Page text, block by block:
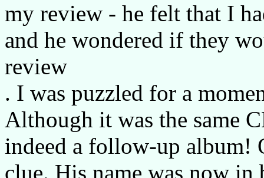
my review - he felt that I
and he wondered if they
review
. I was puzzled for a
Although it was the same
indeed a follow-up album!
clue. His name was now in